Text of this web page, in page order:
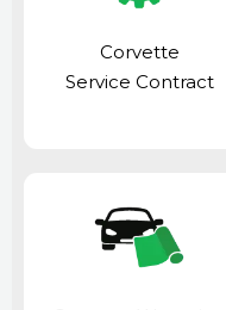
Corvette
Service Contract